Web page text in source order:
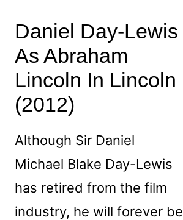
Daniel Day‑Lewis
As Abraham
Lincoln In Lincoln
(2012)
Although Sir Daniel
Michael Blake Day-Lewis
has retired from the film
industry, he will forever be